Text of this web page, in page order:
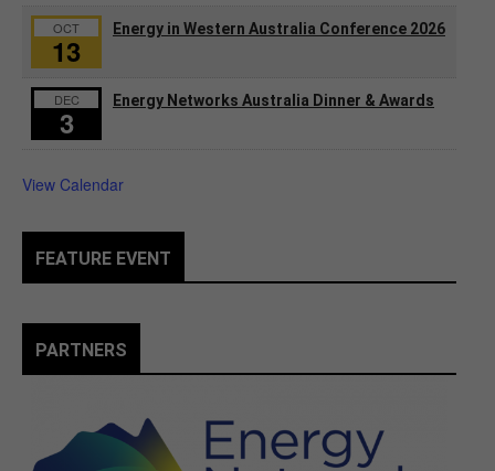
OCT
13
Energy in Western Australia Conference 2026
DEC
3
Energy Networks Australia Dinner & Awards
View Calendar
FEATURE EVENT
PARTNERS